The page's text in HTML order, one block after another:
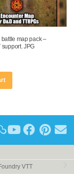
map pack –
support. JPG
VTT